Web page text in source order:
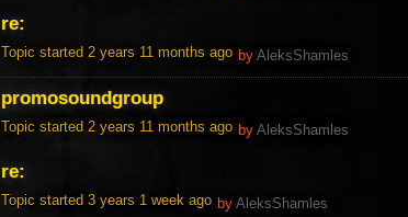
re:
Topic started 2 years 11 months ago by AleksShamles
promosoundgroup
Topic started 2 years 11 months ago by AleksShamles
re:
Topic started 3 years 1 week ago by AleksShamles